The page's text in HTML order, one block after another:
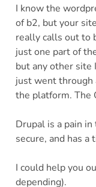
I know the
of b2, but your
really calls out to
just one part of
but any other site
just went through
the platform. The
Drupal is a pain
secure, and has
I could help you
depending).